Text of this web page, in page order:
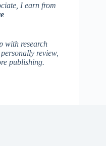
I earn from
with research
review,
publishing.